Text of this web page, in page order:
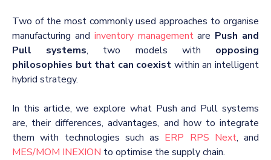
Two of the most commonly used approaches to organise
manufacturing and inventory managementare Push and
Pull systems, two models with opposing
philosophies but that can coexist within an intelligent
hybrid strategy.
In this article, we explore what Push and Pull systems
are, their differences, advantages, and how to integrate
them with technologies such as ERP RPS Next, and
MES/MOM INEXION to optimise the supply chain.